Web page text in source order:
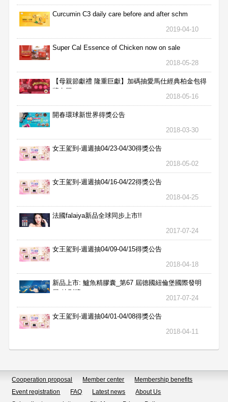
Curcumin C3 daily care before and after schm
2019-04-10
Super Cal Essence of Chicken now on sale
2018-05-28
【母親節獻禮 隆重巨獻】加碼抽愛馬仕經典柏金包得
獎名單
2018-05-16
開春環球新世界得獎公告
2018-03-30
女王駕到-週週抽04/23-04/30得獎公告
2018-05-02
女王駕到-週週抽04/16-04/22得獎公告
2018-04-25
法國falaiya新品全球同步上市!!
2017-07-24
女王駕到-週週抽04/09-04/15得獎公告
2018-04-18
新品上市: 鱸魚精膠囊_第67 屆德國紐倫堡國際發明
展 特別獎
2017-07-24
女王駕到-週週抽04/01-04/08得獎公告
2018-04-11
Cooperation proposal Member center
Membership benefits
Event registration
FAQ Latest news
About Us